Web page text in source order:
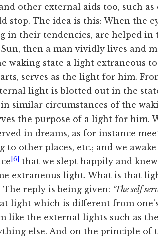
other external aids too, such
stop. The idea is this: When the
in their tendencies, are helped in
then a man vividly lives and
waking state a light extraneous
serves as the light for him.
light is blotted out in the
similar circumstances of the
the purpose of a light for him.
in dreams, as for instance
other places, etc.; and we
[6]
that we slept happily and
extraneous light. What is that
The reply is being given: ‘The self
light which is different from
like the external lights such as
else. And on the principle of